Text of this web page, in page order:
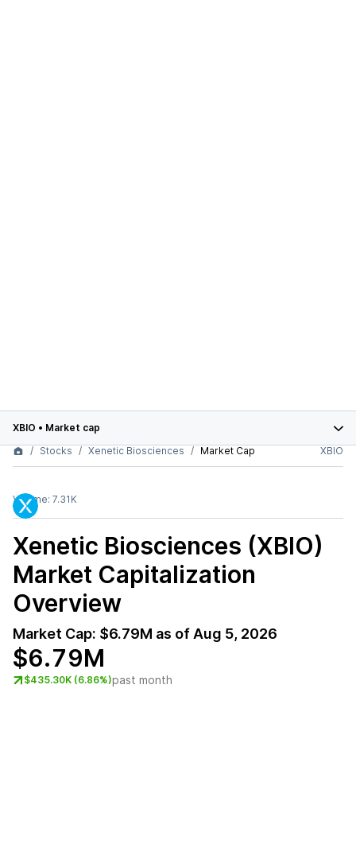
XBIO • Market cap
Stocks
Xenetic Biosciences Market Cap XBIO
Volume: 7.31K
Xenetic Biosciences (XBIO)
Market Capitalization
Overview
Market Cap: $6.79M as of Aug 5, 2026
$6.79M
$435.30K (6.86%)past month